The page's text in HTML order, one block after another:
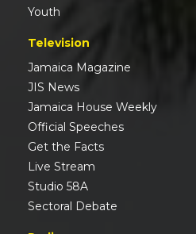
Youth
Television
Jamaica Magazine
JIS News
Jamaica House Weekly
Official Speeches
Get the Facts
Live Stream
Studio 58A
Sectoral Debate